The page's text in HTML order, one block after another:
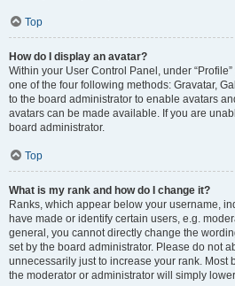
Top
How do I display an avatar?
Within your User Control Panel, under
one of the four following methods: Gravatar,
to the board administrator to enable avatars
avatars can be made available. If you are
board administrator.
Top
What is my rank and how do I change it?
Ranks, which appear below your username,
have made or identify certain users, e.g.
general, you cannot directly change the
set by the board administrator. Please do not
unnecessarily just to increase your rank. Most
the moderator or administrator will simply